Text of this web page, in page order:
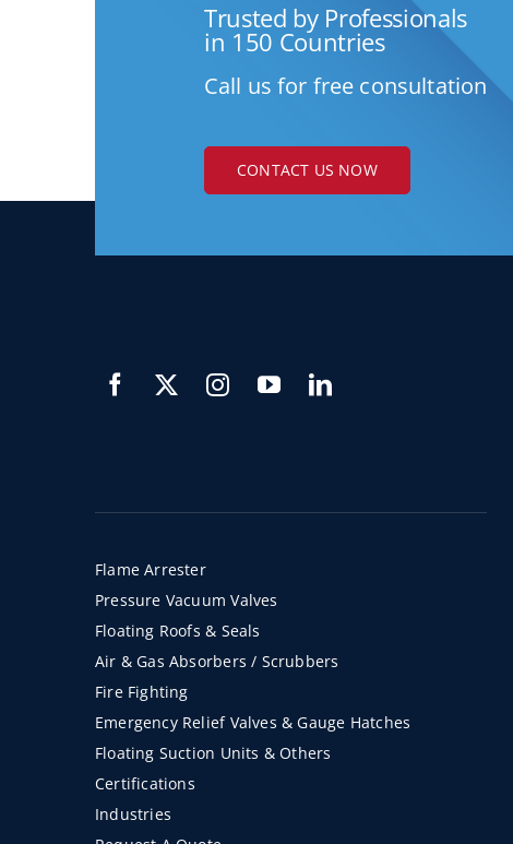
Trusted by Professionals
in 150 Countries
Call us for free consultation
CONTACT US NOW
Flame Arrester
Pressure Vacuum Valves
Floating Roofs & Seals
Air & Gas Absorbers / Scrubbers
Fire Fighting
Emergency Relief Valves & Gauge Hatches
Floating Suction Units & Others
Certifications
Industries